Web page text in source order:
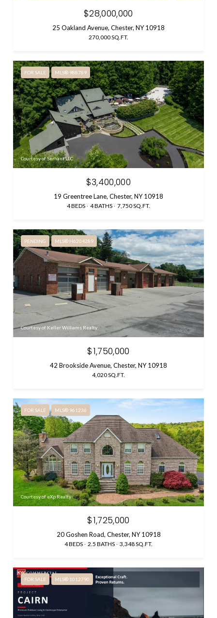
$28,000,000
25 Oakland Avenue, Chester, NY 10918
270,000 SQ.FT.
FOR SALE MLS® 988789
Courtesy of Serhant LLC
$3,400,000
19 Greentree Lane, Chester, NY 10918
4 BEDS 4 BATHS 7,750 SQ.FT.
PENDING MLS® H6204289
Courtesy of Keller Williams Realty
$1,750,000
42 Brookside Avenue, Chester, NY 10918
4,020 SQ.FT.
FOR SALE MLS® 961236
Courtesy of eXp Realty
$1,725,000
20 Goshen Road, Chester, NY 10918
4 BEDS 2.5 BATHS 3,348 SQ.FT.
FOR SALE MLS® 1012790